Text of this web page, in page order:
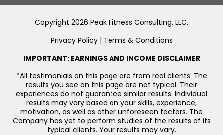
Copyright 2026 Peak Fitness Consulting, LLC.
Privacy Policy| Terms & Conditions
IMPORTANT: EARNINGS AND INCOME DISCLAIMER
*All testimonials on this page are from real clients. The
results you see on this page are not typical. Their
experiences do not guarantee similar results. Individual
results may vary based on your skills, experience,
motivation, as well as other unforeseen factors. The
Company has yet to perform studies of the results of its
typical clients. Your results may vary.